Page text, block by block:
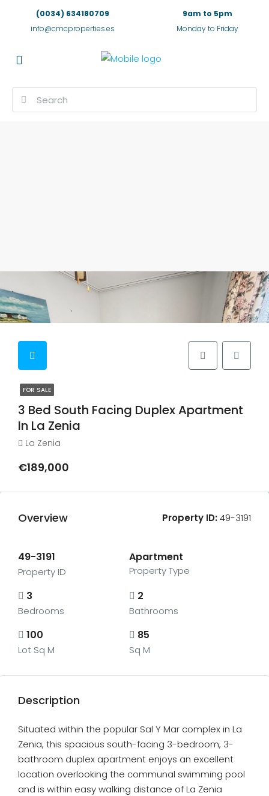
(0034) 634180709
info@cmcproperties.es
9am to 5pm
Monday to Friday
FOR SALE
3 Bed South Facing Duplex Apartment
In La Zenia
La Zenia
€189,000
Overview Property ID:49-3191
49-3191
Property ID
Apartment
Property Type
3
Bedrooms
2
Bathrooms
100
Lot Sq M
85
Sq M
Description
Situated within the popular Sal Y Mar complex in La
Zenia, this spacious south-facing 3-bedroom, 3-
bathroom duplex apartment enjoys an excellent
location overlooking the communal swimming pool
and is within easy walking distance of La Zenia